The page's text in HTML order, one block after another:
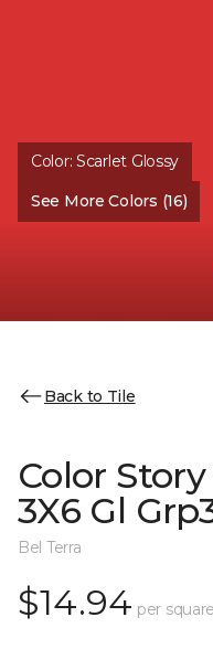
Color:Scarlet Glossy
See More Colors (16)
Back to Tile
Color
3X6 Gl
Bel Terra
$14.94 per